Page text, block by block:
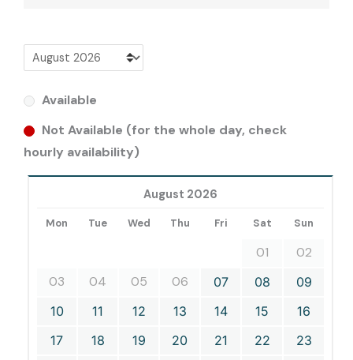
Available
Not Available (for the whole day, check
hourly availability)
August 2026
Mon Tue Wed Thu Fri Sat Sun
01
02
03
04 05 06 07 08
09
10
11 12 13 14 15
16
17
18 19 20 21 22
23